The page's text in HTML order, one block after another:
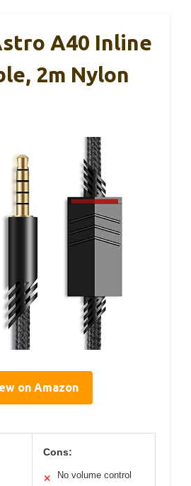
A40 Inline
2m Nylon
on Amazon
Cons:
✕ No volume control